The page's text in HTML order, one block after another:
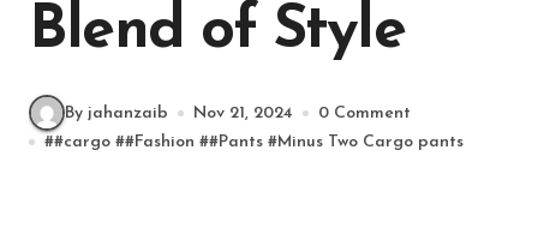
Blend of Style
By jahanzaib Nov 21, 2024
0 Comment
##cargo ##Fashion ##Pants #Minus Two Cargo pants